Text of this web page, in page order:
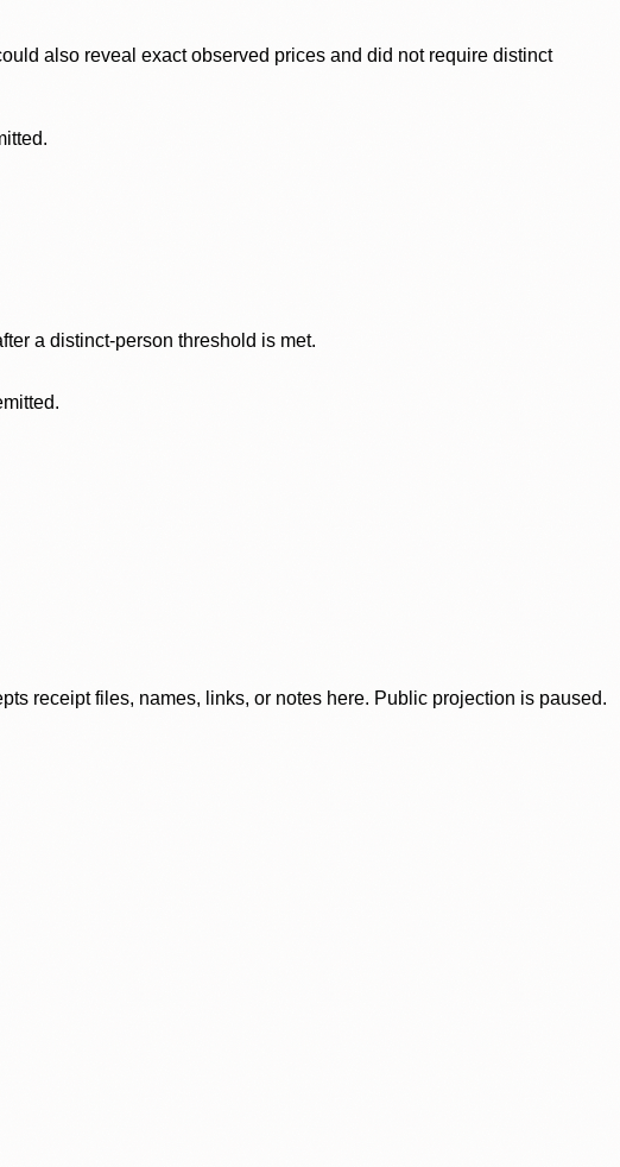
also reveal exact observed prices and did not require distinct
a distinct-person threshold is met.
receipt files, names, links, or notes here. Public projection is paused.